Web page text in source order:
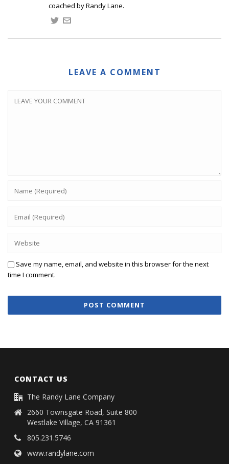
coached by Randy Lane.
LEAVE A COMMENT
Save my name, email, and website in this browser for the next
time I comment.
CONTACT US
The Randy Lane Company
2660 Townsgate Road, Suite 800
Westlake Village, CA 91361
805.231.5746
www.randylane.com